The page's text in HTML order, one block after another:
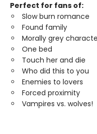
Perfect for fans of:
Slow burn romance
Found family
Morally grey
One bed
Touch her and die
Who did this to you
Enemies to lovers
Forced proximity
Vampires vs. wolves!